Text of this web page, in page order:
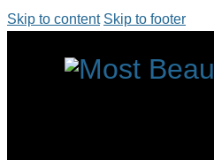
Skip to content Skip to footer